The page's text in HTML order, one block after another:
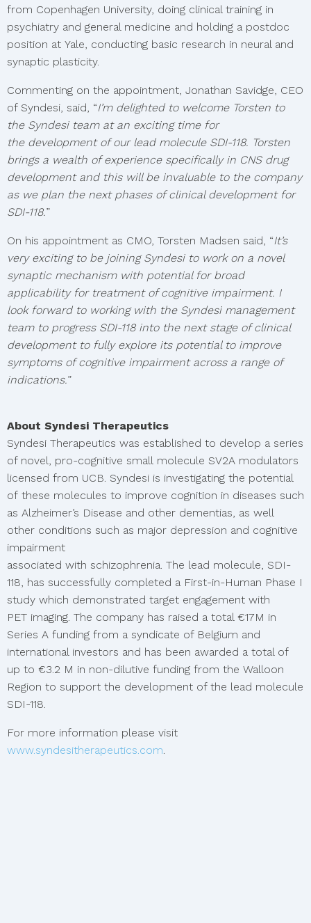
from Copenhagen University, doing clinical training in
psychiatry and general medicine and holding a postdoc
position at Yale, conducting basic research in neural and
synaptic plasticity.
Commenting on the appointment, Jonathan Savidge, CEO
of Syndesi, said, “I’m delighted to welcome Torsten to
the Syndesi team at an exciting time for
the development of our lead molecule SDI-118. Torsten
brings a wealth of experience specifically in CNS drug
development and this will be invaluable to the company
as we plan the next phases of clinical development for
SDI-118.”
On his appointment as CMO, Torsten Madsen said, “It’s
very exciting to be joining Syndesi to work on a novel
synaptic mechanism with potential for broad
applicability for treatment of cognitive impairment. I
look forward to working with the Syndesi management
team to progress SDI-118 into the next stage of clinical
development to fully explore its potential to improve
symptoms of cognitive impairment across a range of
indications.”
About Syndesi Therapeutics
Syndesi Therapeutics was established to develop a series
of novel, pro-cognitive small molecule SV2A modulators
licensed from UCB. Syndesi is investigating the potential
of these molecules to improve cognition in diseases such
as Alzheimer’s Disease and other dementias, as well
other conditions such as major depression and cognitive
impairment
associated with schizophrenia. The lead molecule, SDI-
118, has successfully completed a First-in-Human Phase I
study which demonstrated target engagement with
PET imaging. The company has raised a total €17M in
Series A funding from a syndicate of Belgium and
international investors and has been awarded a total of
up to €3.2 M in non-dilutive funding from the Walloon
Region to support the development of the lead molecule
SDI-118.
For more information please visit
www.syndesitherapeutics.com.